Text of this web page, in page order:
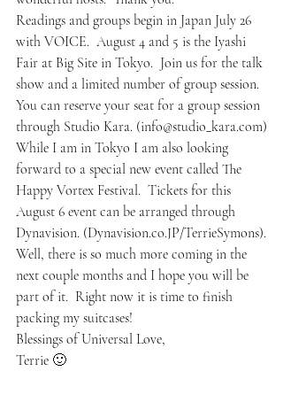
Readings and groups begin in Japan July 26
with VOICE.  August 4 and 5 is the Iyashi
Fair at Big Site in Tokyo.  Join us for the talk
show and a limited number of group session.
You can reserve your seat for a group session
through Studio Kara. (info@studio_kara.com)
While I am in Tokyo I am also looking
forward to a special new event called The
Happy Vortex Festival.  Tickets for this
August 6 event can be arranged through
Dynavision. (Dynavision.co.JP/TerrieSymons).
Well, there is so much more coming in the
next couple months and I hope you will be
part of it.  Right now it is time to finish
packing my suitcases!
Blessings of Universal Love,
Terrie 🙂